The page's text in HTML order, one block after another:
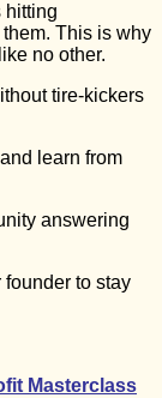
hitting
This is why
no other.
tire-kickers
learn from
answering
founder to stay
Masterclass